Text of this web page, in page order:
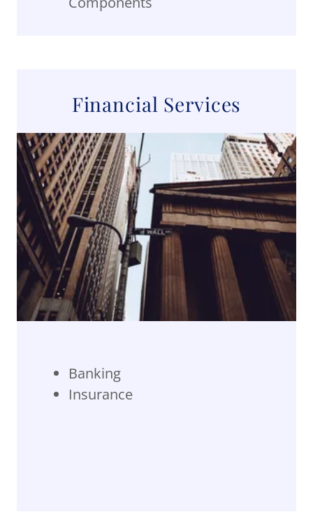
Financial Services
Banking
Insurance